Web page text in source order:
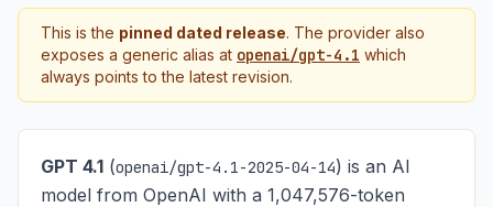
This is the pinned dated release. The provider also
exposes a generic alias at openai/gpt-4.1 which
always points to the latest revision.
GPT 4.1 (openai/gpt-4.1-2025-04-14) is an AI
model from OpenAI with a 1,047,576-token